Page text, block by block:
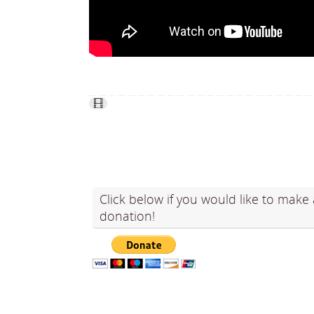
Click below if you would like to make
donation!